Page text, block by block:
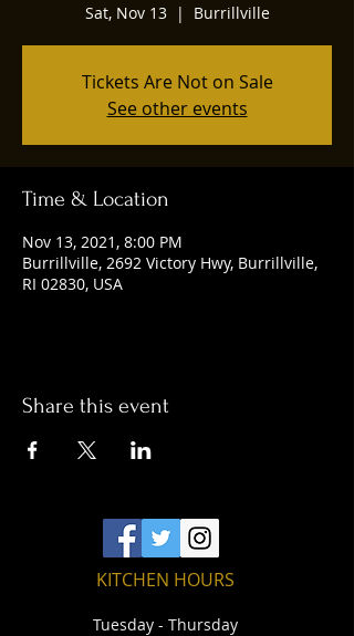
Sat, Nov 13
  |
Burrillville
Tickets Are Not on Sale
See other events
Time & Location
Nov 13, 2021, 8:00 PM
Burrillville, 2692 Victory Hwy, Burrillville,
RI 02830, USA
Share this event
KITCHEN HOURS
Tuesday - Thursday